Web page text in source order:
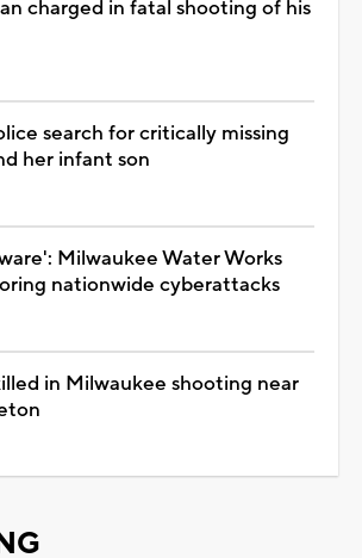
charged in fatal shooting of his
search for critically missing
her infant son
Milwaukee Water Works
nationwide cyberattacks
in Milwaukee shooting near